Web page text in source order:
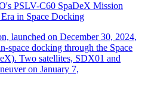
PSLV-C60 SpaDeX Mission
in Space Docking